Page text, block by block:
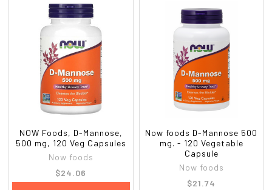
NOW Foods, D-Mannose,
500 mg, 120 Veg Capsules
Now foods
$24.06
Now foods D-Mannose 500
mg. - 120 Vegetable
Capsule
Now foods
$21.74